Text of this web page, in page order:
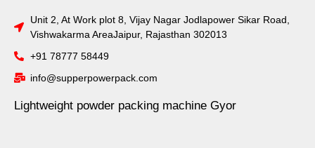
Unit 2, At Work plot 8, Vijay Nagar Jodlapower Sikar Road,
Vishwakarma AreaJaipur, Rajasthan 302013
+91 78777 58449
info@supperpowerpack.com
Lightweight powder packing machine Gyor